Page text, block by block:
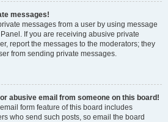
messages!
messages from a user by using message
If you are receiving abusive private
report the messages to the moderators; they
from sending private messages.
abusive email from someone on this board!
form feature of this board includes
who send such posts, so email the board